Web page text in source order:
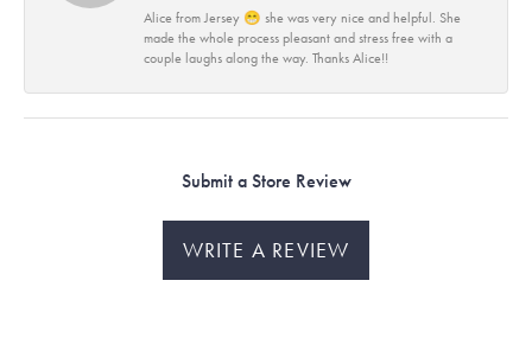
Alice from Jersey 😁 she was very nice and helpful. She
made the whole process pleasant and stress free with a
couple laughs along the way. Thanks Alice!!
Submit a Store Review
WRITE A REVIEW